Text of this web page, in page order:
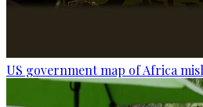
US government map of Africa